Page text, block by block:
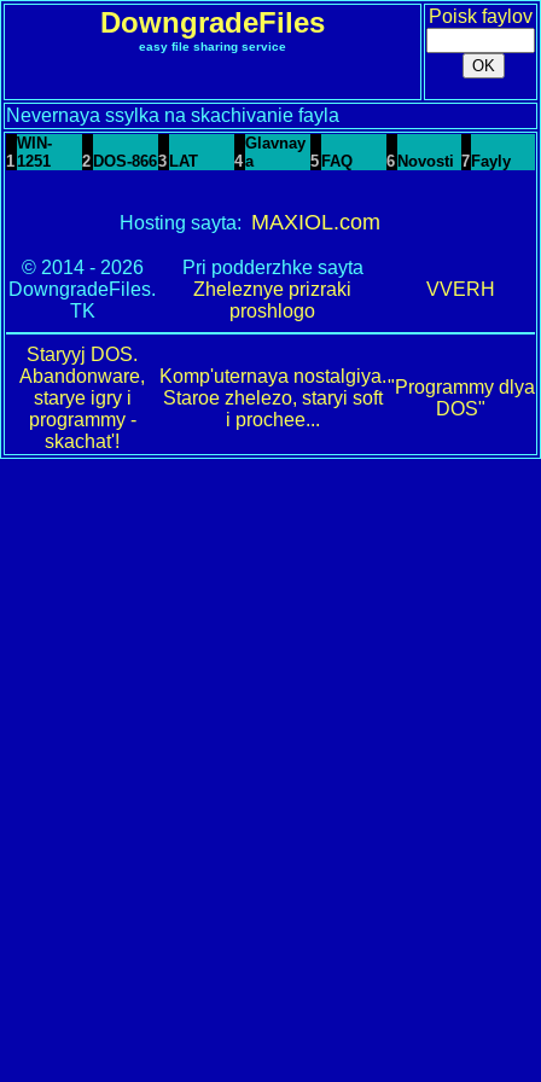
DowngradeFiles
easy file sharing service
Poisk faylov
Nevernaya ssylka na skachivanie fayla
1
WIN-
1251
2 DOS-8663 LAT 4
Glavnay
a
5 FAQ 6 Novosti 7 Fayly
Hosting sayta: MAXIOL.com
© 2014 - 2026
DowngradeFiles.
TK
Pri podderzhke sayta
Zheleznye prizraki
proshlogo
VVERH
Staryyj DOS.
Abandonware,
starye igry i
programmy -
skachat'!
Komp'uternaya nostalgiya.
Staroe zhelezo, staryi soft
i prochee...
"Programmy dlya
DOS"